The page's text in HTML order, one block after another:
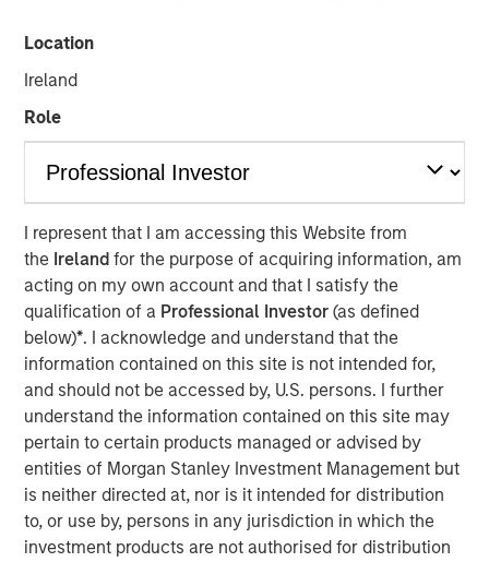
Location
Ireland
Role
I represent that I am accessing this Website from
the Irelandfor the purpose of acquiring information, am
acting on my own account and that I satisfy the
qualification of a Professional Investor(as defined
below)*. I acknowledge and understand that the
information contained on this site is not intended for,
and should not be accessed by, U.S. persons. I further
understand the information contained on this site may
pertain to certain products managed or advised by
entities of Morgan Stanley Investment Management but
is neither directed at, nor is it intended for distribution
to, or use by, persons in any jurisdiction in which the
investment products are not authorised for distribution
08 MAY 2026
The Author
The conflict in the Middle East has sent shockwaves
through global markets, with higher oil prices and
increasing inflation creating a volatile environment. The
tipping point between events in the Gulf and markets is a
function of time. More specifically, we need to
understand whether the rise in energy prices is merely
transient, or will be sustained long enough to become
embedded in broader economic activity and
expectations.